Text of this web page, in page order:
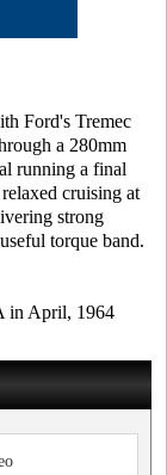
Ford's Tremec
a 280mm
running a final
cruising at
strong
torque band.
in April, 1964